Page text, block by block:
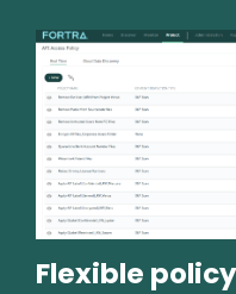
Image
Flexible